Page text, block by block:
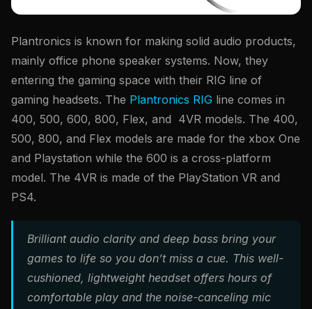
Plantronics is known for making solid audio products,
mainly office phone speaker systems. Now, they
entering the gaming space with their RIG line of
gaming headsets. The Plantronics RIG line comes in
400, 500, 600, 800, Flex, and 4VR models. The 400,
500, 800, and Flex models are made for the xbox One
and Playstation while the 600 is a cross-platform
model. The 4VR is made of the PlayStation VR and
PS4.
Brilliant audio clarity and deep bass bring your
games to life so you don’t miss a cue. This well-
cushioned, lightweight headset offers hours of
comfortable play and the noise-canceling mic